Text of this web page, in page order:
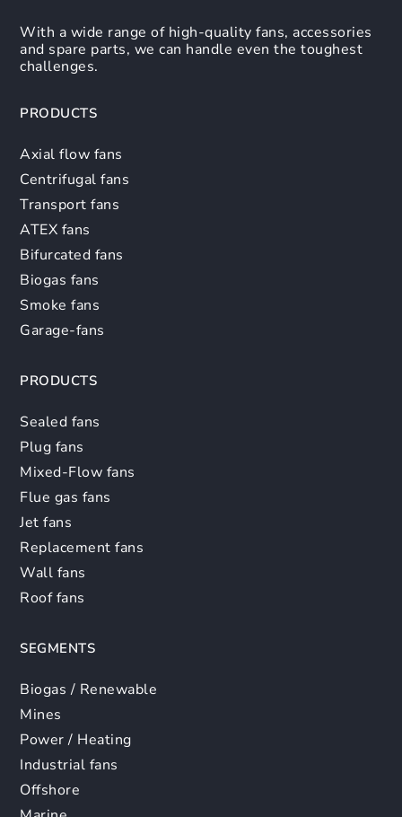
With a wide range of high-quality fans, accessories
and spare parts, we can handle even the toughest
challenges.
PRODUCTS
Axial flow fans
Centrifugal fans
Transport fans
ATEX fans
Bifurcated fans
Biogas fans
Smoke fans
Garage-fans
PRODUCTS
Sealed fans
Plug fans
Mixed-Flow fans
Flue gas fans
Jet fans
Replacement fans
Wall fans
Roof fans
SEGMENTS
Biogas / Renewable
Mines
Power / Heating
Industrial fans
Offshore